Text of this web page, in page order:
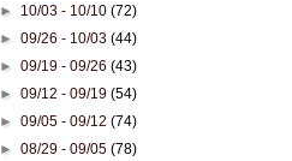
► 10/03 - 10/10(72)
►09/26 - 10/03(44)
►09/19 - 09/26(43)
►09/12 - 09/19(54)
►09/05 - 09/12(74)
►08/29 - 09/05(78)